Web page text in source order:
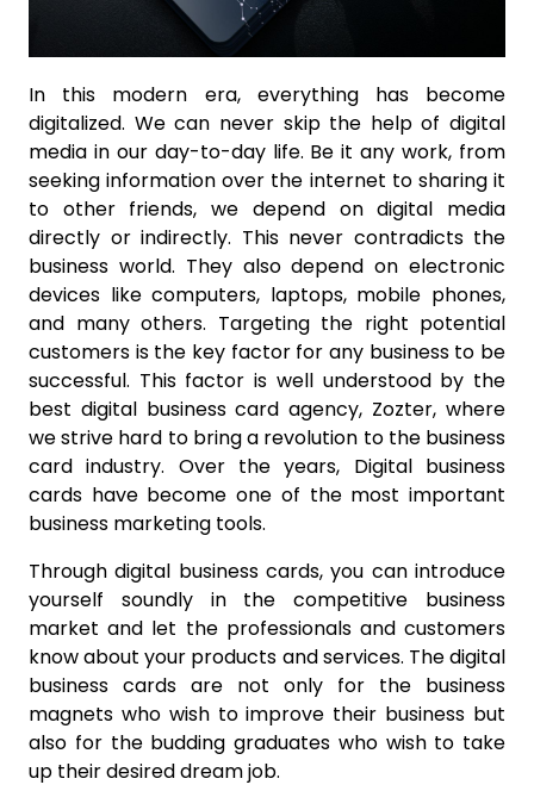
In this modern era, everything has become
digitalized. We can never skip the help of digital
media in our day-to-day life. Be it any work, from
seeking information over the internet to sharing it
to other friends, we depend on digital media
directly or indirectly. This never contradicts the
business world. They also depend on electronic
devices like computers, laptops, mobile phones,
and many others. Targeting the right potential
customers is the key factor for any business to be
successful. This factor is well understood by the
best digital business card agency, Zozter, where
we strive hard to bring a revolution to the business
card industry. Over the years, Digital business
cards have become one of the most important
business marketing tools.
Through digital business cards, you can introduce
yourself soundly in the competitive business
market and let the professionals and customers
know about your products and services. The digital
business cards are not only for the business
magnets who wish to improve their business but
also for the budding graduates who wish to take
up their desired dream job.